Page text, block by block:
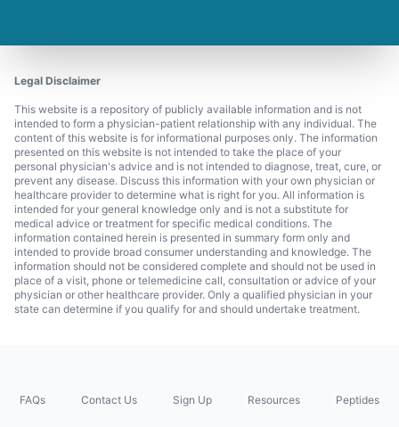
Legal Disclaimer
This website is a repository of publicly available information and is not
intended to form a physician-patient relationship with any individual. The
content of this website is for informational purposes only. The information
presented on this website is not intended to take the place of your
personal physician's advice and is not intended to diagnose, treat, cure, or
prevent any disease. Discuss this information with your own physician or
healthcare provider to determine what is right for you. All information is
intended for your general knowledge only and is not a substitute for
medical advice or treatment for specific medical conditions. The
information contained herein is presented in summary form only and
intended to provide broad consumer understanding and knowledge. The
information should not be considered complete and should not be used in
place of a visit, phone or telemedicine call, consultation or advice of your
physician or other healthcare provider. Only a qualified physician in your
state can determine if you qualify for and should undertake treatment.
FAQs Contact Us Sign Up Resources Peptides